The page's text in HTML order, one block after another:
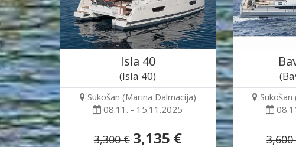
Isla 40
(Isla 40)
Sukošan (Marina Dalmacija)
08.11. - 15.11.2025
3,300 € 3,135 €